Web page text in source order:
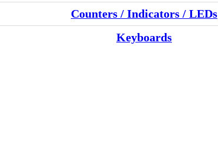
Counters / Indicators / LEDs
Keyboards